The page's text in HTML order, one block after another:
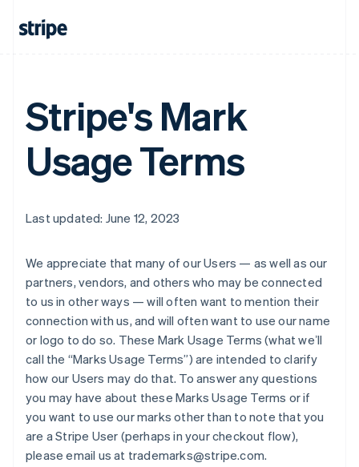
Stripe's Mark
Usage Terms
Last updated: June 12, 2023
We appreciate that many of our Users — as well as our
partners, vendors, and others who may be connected
to us in other ways — will often want to mention their
connection with us, and will often want to use our name
or logo to do so. These Mark Usage Terms (what weʼll
call the “Marks Usage Terms”) are intended to clarify
how our Users may do that. To answer any questions
you may have about these Marks Usage Terms or if
you want to use our marks other than to note that you
are a Stripe User (perhaps in your checkout flow),
please email us at trademarks@stripe.com.